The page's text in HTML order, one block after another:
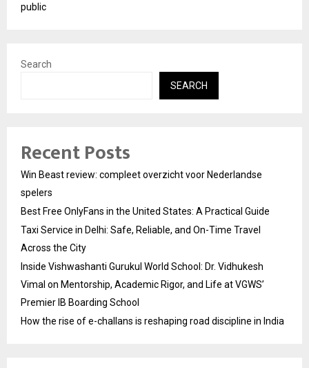
public
Search
SEARCH
Recent Posts
Win Beast review: compleet overzicht voor Nederlandse
spelers
Best Free OnlyFans in the United States: A Practical Guide
Taxi Service in Delhi: Safe, Reliable, and On-Time Travel
Across the City
Inside Vishwashanti Gurukul World School: Dr. Vidhukesh
Vimal on Mentorship, Academic Rigor, and Life at VGWS’
Premier IB Boarding School
How the rise of e-challans is reshaping road discipline in India